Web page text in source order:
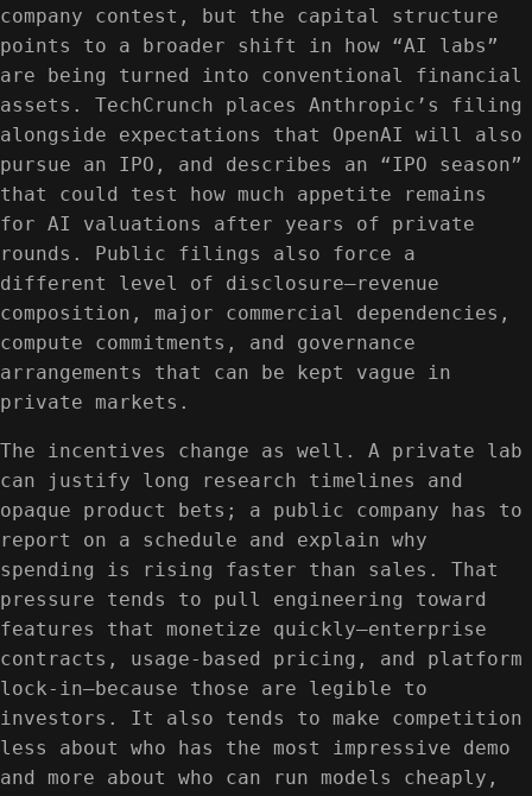
company contest, but the capital structure
points to a broader shift in how “AI labs”
are being turned into conventional financial
assets. TechCrunch places Anthropic’s filing
alongside expectations that OpenAI will also
pursue an IPO, and describes an “IPO season”
that could test how much appetite remains
for AI valuations after years of private
rounds. Public filings also force a
different level of disclosure—revenue
composition, major commercial dependencies,
compute commitments, and governance
arrangements that can be kept vague in
private markets.
The incentives change as well. A private lab
can justify long research timelines and
opaque product bets; a public company has to
report on a schedule and explain why
spending is rising faster than sales. That
pressure tends to pull engineering toward
features that monetize quickly—enterprise
contracts, usage-based pricing, and platform
lock-in—because those are legible to
investors. It also tends to make competition
less about who has the most impressive demo
and more about who can run models cheaply,